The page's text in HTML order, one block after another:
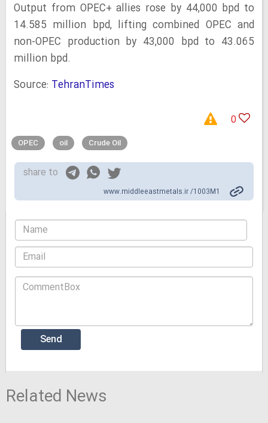
Output from OPEC+ allies rose by 44,000 bpd to
14.585 million bpd, lifting combined OPEC and
non-OPEC production by 43,000 bpd to 43.065
million bpd.
Source: TehranTimes
0
OPEC oil Crude Oil
share to
www.middleeastmetals.ir /1003M1
Related News